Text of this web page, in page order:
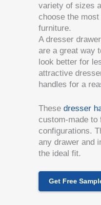
variety of sizes
choose the
furniture.
A dresser
are a great way
look better for
attractive
handles for a
These dresser
custom-made to
configurations.
any drawer and
the ideal fit.
Get Free